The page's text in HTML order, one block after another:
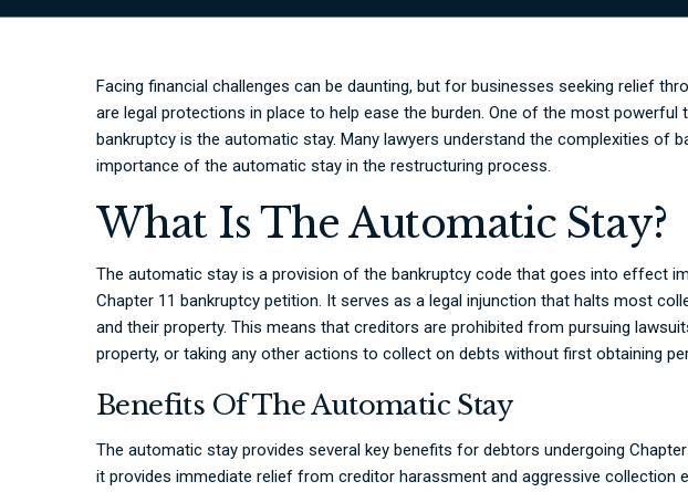
Facing financial challenges can be daunting, but for businesses seeking relief
are legal protections in place to help ease the burden. One of the most powerful
bankruptcy is the automatic stay. Many lawyers understand the complexities of
importance of the automatic stay in the restructuring process.
What Is The Automatic Stay?
The automatic stay is a provision of the bankruptcy code that goes into effect
Chapter 11 bankruptcy petition. It serves as a legal injunction that halts most
and their property. This means that creditors are prohibited from pursuing
property, or taking any other actions to collect on debts without first obtaining
Benefits Of The Automatic Stay
The automatic stay provides several key benefits for debtors undergoing
it provides immediate relief from creditor harassment and aggressive collection